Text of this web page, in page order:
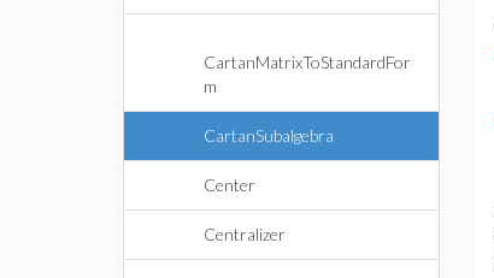
CartanMatrixToStandardFor
m
CartanSubalgebra
Center
Centralizer